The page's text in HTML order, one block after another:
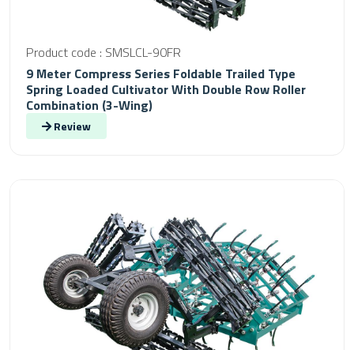
Product code : SMSLCL-90FR
9 Meter Compress Series Foldable Trailed Type
Spring Loaded Cultivator With Double Row Roller
Combination (3-Wing)
Review